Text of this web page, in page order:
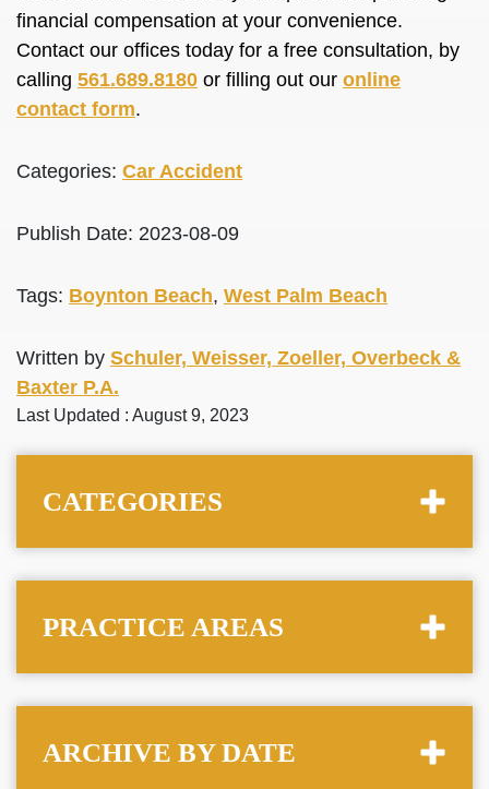
financial compensation at your convenience.
Contact our offices today for a free consultation, by
calling 561.689.8180 or filling out our online
contact form.
Categories: Car Accident
Publish Date: 2023-08-09
Tags: Boynton Beach, West Palm Beach
Written by Schuler, Weisser, Zoeller, Overbeck &
Baxter P.A.
Last Updated : August 9, 2023
CATEGORIES
PRACTICE AREAS
ARCHIVE BY DATE